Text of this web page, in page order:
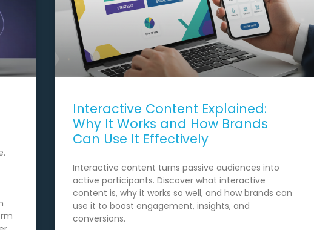
Interactive Content Explained:
Why It Works and How Brands
Can Use It Effectively
Interactive content turns passive audiences into
active participants. Discover what interactive
content is, why it works so well, and how brands can
use it to boost engagement, insights, and
conversions.